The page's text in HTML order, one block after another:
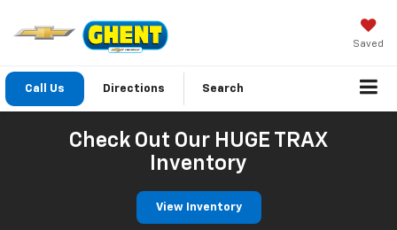
Saved
Call Us Directions Search
Check Out Our HUGE TRAX
Inventory
View Inventory